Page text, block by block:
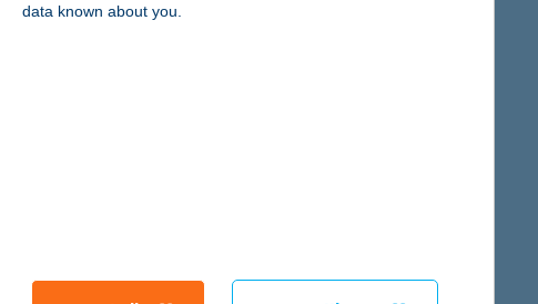
map
data known about you.